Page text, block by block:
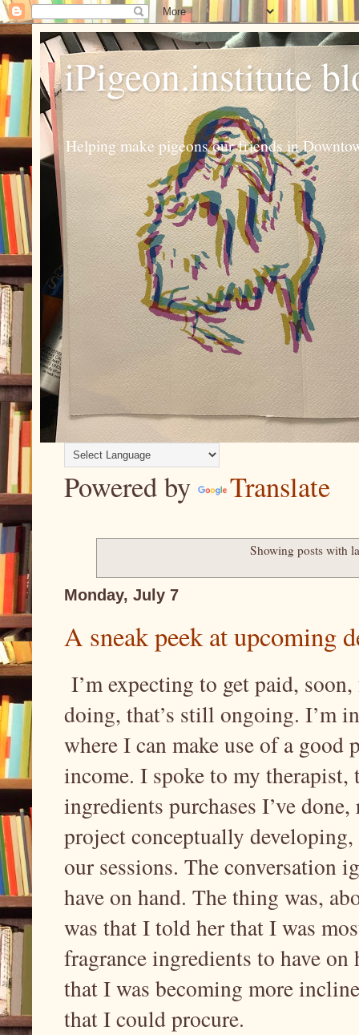
iPigeon.institute
Helping make pigeons our friends in
Powered by Translate
Showing posts with
Monday, July 7
A sneak peek at upcoming
I’m expecting to get paid,
doing, that’s still ongoing. I’m
where I can make use of a good
income. I spoke to my therapist,
ingredients purchases I’ve
project conceptually
our sessions. The conversation
have on hand. The thing was,
was that I told her that I was
fragrance ingredients to have on
that I was becoming more
that I could procure.